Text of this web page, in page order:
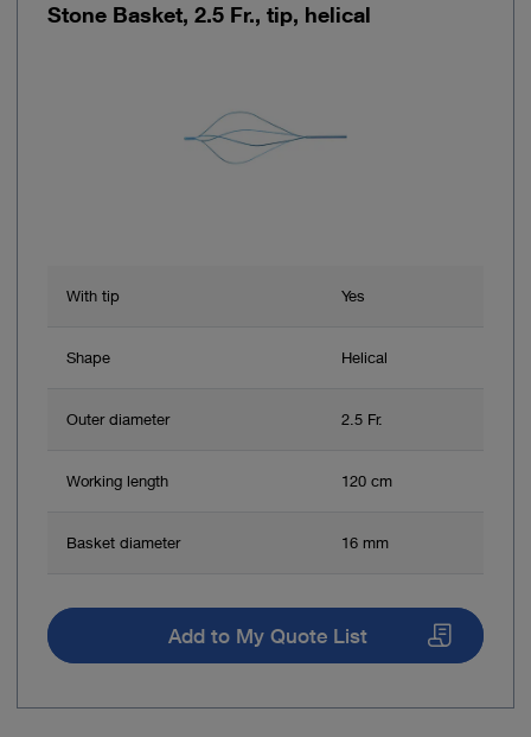
Stone Basket, 2.5 Fr., tip, helical
With tip Yes
Shape Helical
Outer diameter 2.5 Fr.
Working length 120 cm
Basket diameter 16 mm
Add to My Quote List